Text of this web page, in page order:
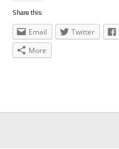
Share this:
Email Twitter
More